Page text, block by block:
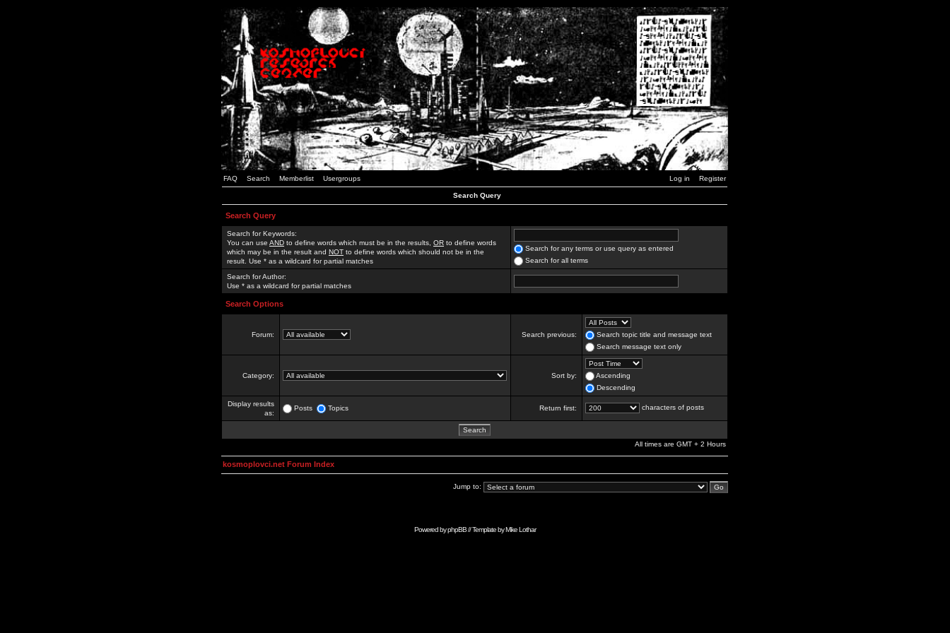
FAQ Search Memberlist Usergroups Log in Register
Search Query
Search Query
Search for Keywords:
You can use AND to define words which must be in the results, OR to define words
which may be in the result and NOT to define words which should not be in the
result. Use * as a wildcard for partial matches
Search for any terms or use query as entered
Search for all terms
Search for Author:
Use * as a wildcard for partial matches
Search Options
Forum: Search previous:
Search topic title and message text
Search message text only
Category: Sort by:
Ascending
Descending
Display results
as:
Posts Topics Return first: characters of posts
All times are GMT + 2 Hours
kosmoplovci.net Forum Index
Jump to:
Powered byphpBB// Template byMike Lothar